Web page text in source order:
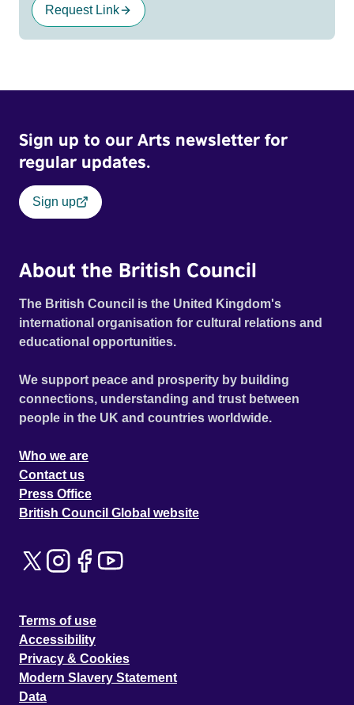
Request Link
Sign up to our Arts newsletter for
regular updates.
Sign up
About the British Council
The British Council is the United Kingdom's
international organisation for cultural relations and
educational opportunities.
We support peace and prosperity by building
connections, understanding and trust between
people in the UK and countries worldwide.
Who we are
Contact us
Press Office
British Council Global website
Terms of use
Accessibility
Privacy & Cookies
Modern Slavery Statement
Data